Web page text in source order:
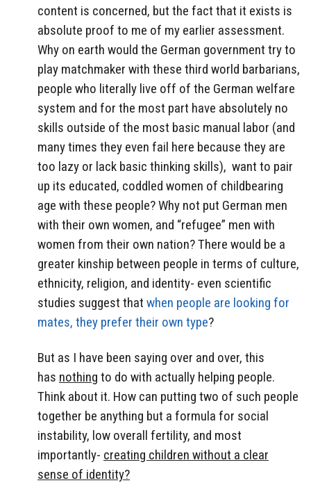
content is concerned, but the fact that it exists is
absolute proof to me of my earlier assessment.
Why on earth would the German government try to
play matchmaker with these third world barbarians,
people who literally live off of the German welfare
system and for the most part have absolutely no
skills outside of the most basic manual labor (and
many times they even fail here because they are
too lazy or lack basic thinking skills), want to pair
up its educated, coddled women of childbearing
age with these people? Why not put German men
with their own women, and “refugee” men with
women from their own nation? There would be a
greater kinship between people in terms of culture,
ethnicity, religion, and identity- even scientific
studies suggest that when people are looking for
mates, they prefer their own type?
But as I have been saying over and over, this
has nothing to do with actually helping people.
Think about it. How can putting two of such people
together be anything but a formula for social
instability, low overall fertility, and most
importantly- creating children without a clear
sense of identity?